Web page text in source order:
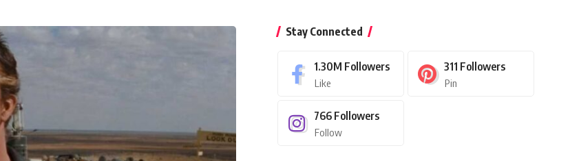
Stay Connected
1.30M Followers
Like
311 Followers
Pin
766 Followers
Follow